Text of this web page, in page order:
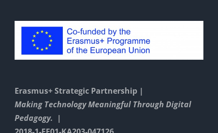
Erasmus+ Strategic Partnership |
Making Technology Meaningful Through Digital
Pedagogy. |